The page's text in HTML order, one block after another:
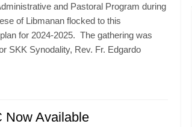
and Pastoral Program during
of Libmanan flocked to this
for 2024-2025. The gathering was
SKK Synodality, Rev. Fr. Edgardo
Now Available